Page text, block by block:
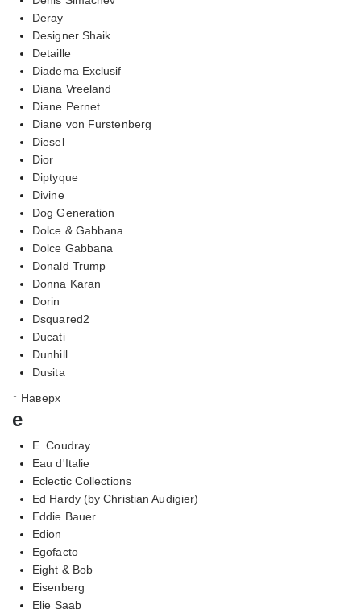
Deray
Designer Shaik
Detaille
Diadema Exclusif
Diana Vreeland
Diane Pernet
Diane von Furstenberg
Diesel
Dior
Diptyque
Divine
Dog Generation
Dolce & Gabbana
Dolce Gabbana
Donald Trump
Donna Karan
Dorin
Dsquared2
Ducati
Dunhill
Dusita
↑ Наверх
e
E. Coudray
Eau d'Italie
Eclectic Collections
Ed Hardy (by Christian Audigier)
Eddie Bauer
Edion
Egofacto
Eight & Bob
Eisenberg
Elie Saab